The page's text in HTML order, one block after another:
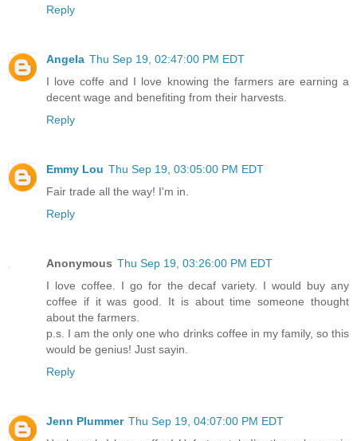
Reply
Angela Thu Sep 19, 02:47:00 PM EDT
I love coffe and I love knowing the farmers are earning a
decent wage and benefiting from their harvests.
Reply
Emmy Lou Thu Sep 19, 03:05:00 PM EDT
Fair trade all the way! I'm in.
Reply
Anonymous Thu Sep 19, 03:26:00 PM EDT
I love coffee. I go for the decaf variety. I would buy any
coffee if it was good. It is about time someone thought
about the farmers.
p.s. I am the only one who drinks coffee in my family, so this
would be genius! Just sayin.
Reply
Jenn Plummer Thu Sep 19, 04:07:00 PM EDT